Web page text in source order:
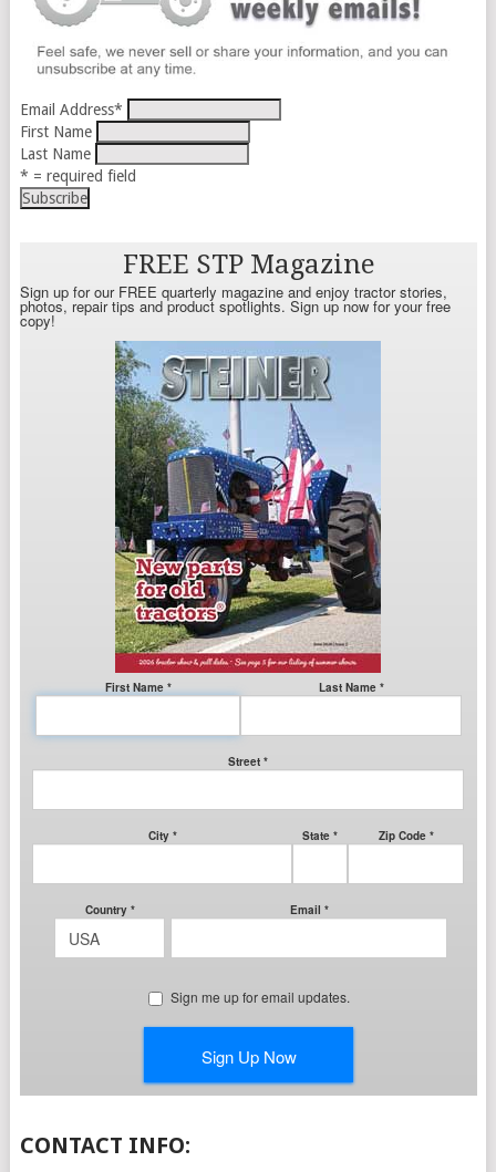
Email Address*
First Name
Last Name
* = required field
CONTACT INFO: